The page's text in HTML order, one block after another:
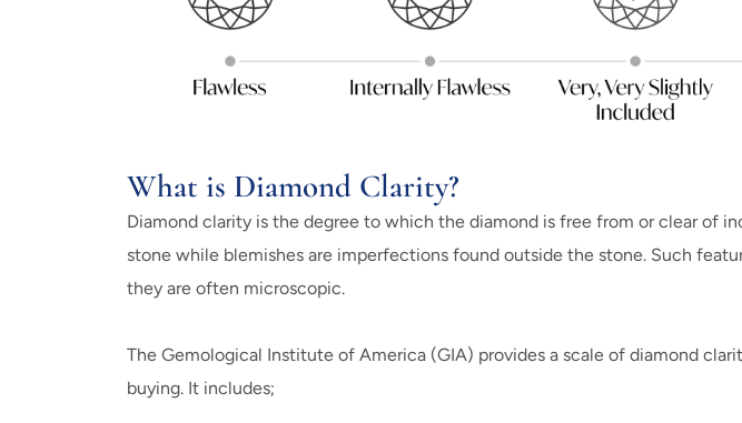
What is Diamond Clarity?
Diamond clarity is the degree to which the diamond is free from or clear of
stone while blemishes are imperfections found outside the stone. Such
they are often microscopic.
The Gemological Institute of America (GIA) provides a scale of diamond
buying. It includes;